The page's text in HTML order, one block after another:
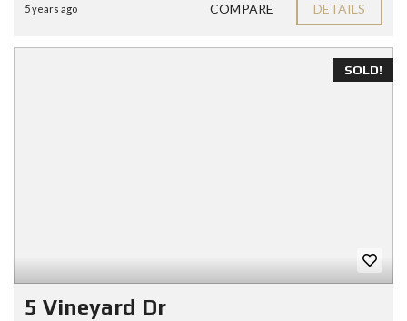
5 years ago COMPARE DETAILS
SOLD!
5 Vineyard Dr